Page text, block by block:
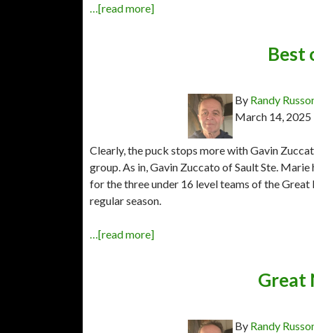
…[read more]
Best
By Randy
March 14, 2025
Clearly, the puck stops more with Gavin
group. As in, Gavin Zuccato of Sault Ste.
for the three under 16 level teams of the
regular season.
…[read more]
Great
By Randy